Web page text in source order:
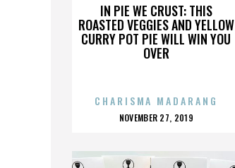
IN PIE WE CRUST: THIS
ROASTED VEGGIES AND YELLOW
CURRY POT PIE WILL WIN YOU
OVER
CHARISMA MADARANG
POSTED
NOVEMBER 27, 2019